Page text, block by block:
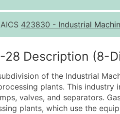
423830 - Industrial
28 Description (8-
of the Industrial
plants. This
valves, and separators.
plants, which use the